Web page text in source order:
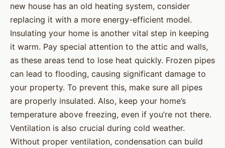
new house has an old heating system, consider
replacing it with a more energy-efficient model.
Insulating your home is another vital step in keeping
it warm. Pay special attention to the attic and walls,
as these areas tend to lose heat quickly. Frozen pipes
can lead to flooding, causing significant damage to
your property. To prevent this, make sure all pipes
are properly insulated. Also, keep your home’s
temperature above freezing, even if you’re not there.
Ventilation is also crucial during cold weather.
Without proper ventilation, condensation can build